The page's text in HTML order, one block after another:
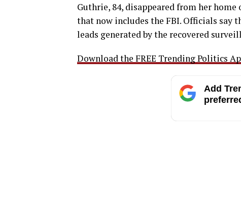
Guthrie, 84, disappeared from her
that now includes the FBI. Officials say
leads generated by the recovered
Download the FREE Trending Politics
Add